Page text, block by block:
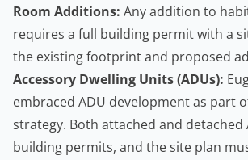
Room Additions: Any addition to
requires a full building permit with a
the existing footprint and proposed
Accessory Dwelling Units (ADUs):
embraced ADU development as part
strategy. Both attached and detached
building permits, and the site plan